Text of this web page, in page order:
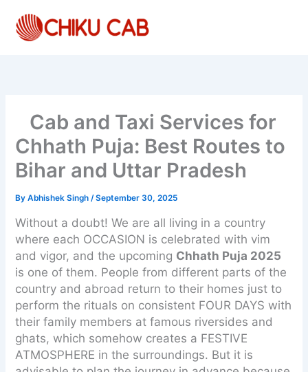
content
Cab and Taxi Services for
Chhath Puja: Best Routes to
Bihar and Uttar Pradesh
ByAbhishek Singh/September 30, 2025
Without a doubt! We are all living in a country
where each OCCASION is celebrated with vim
and vigor, and the upcoming Chhath Puja 2025
is one of them. People from different parts of the
country and abroad return to their homes just to
perform the rituals on consistent FOUR DAYS with
their family members at famous riversides and
ghats, which somehow creates a FESTIVE
ATMOSPHERE in the surroundings. But it is